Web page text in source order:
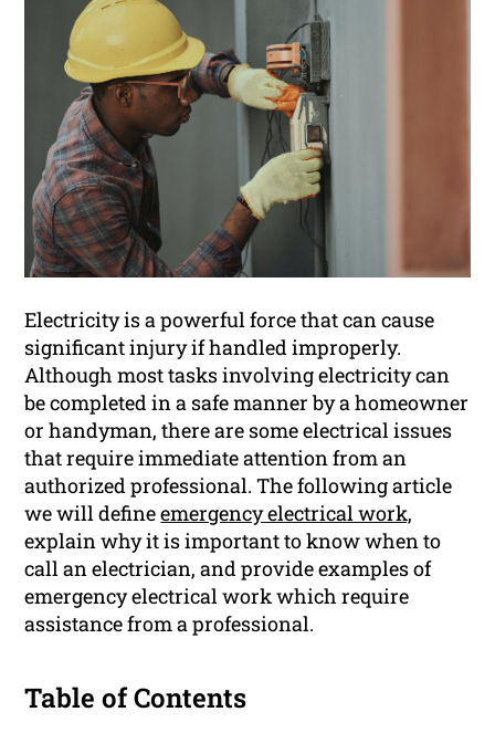
Electricity is a powerful force that can cause
significant injury if handled improperly.
Although most tasks involving electricity can
be completed in a safe manner by a homeowner
or handyman, there are some electrical issues
that require immediate attention from an
authorized professional. The following article
we will defineemergency electrical work,
explain why it is important to know when to
call an electrician, and provide examples of
emergency electrical work which require
assistance from a professional.
Table of Contents